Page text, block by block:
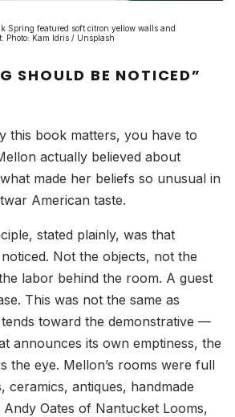
Spring featured soft citron yellow walls and
Photo: Kam Idris / Unsplash
SHOULD BE NOTICED”
this book matters, you have to
actually believed about
made her beliefs so unusual in
American taste.
stated plainly, was that
Not the objects, not the
labor behind the room. A guest
This was not the same as
toward the demonstrative —
announces its own emptiness, the
the eye. Mellon’s rooms were full
ceramics, antiques, handmade
Oates of Nantucket Looms,